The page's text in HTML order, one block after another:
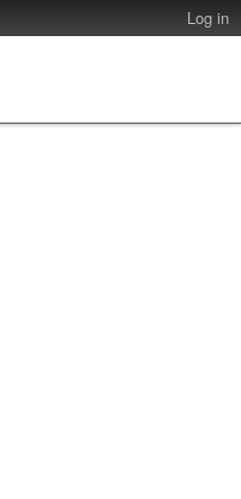
Log in